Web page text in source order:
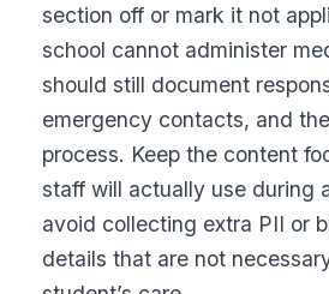
section off or mark it not
school cannot administer
should still document
emergency contacts, and
process. Keep the content
staff will actually use during
avoid collecting extra PII or
details that are not